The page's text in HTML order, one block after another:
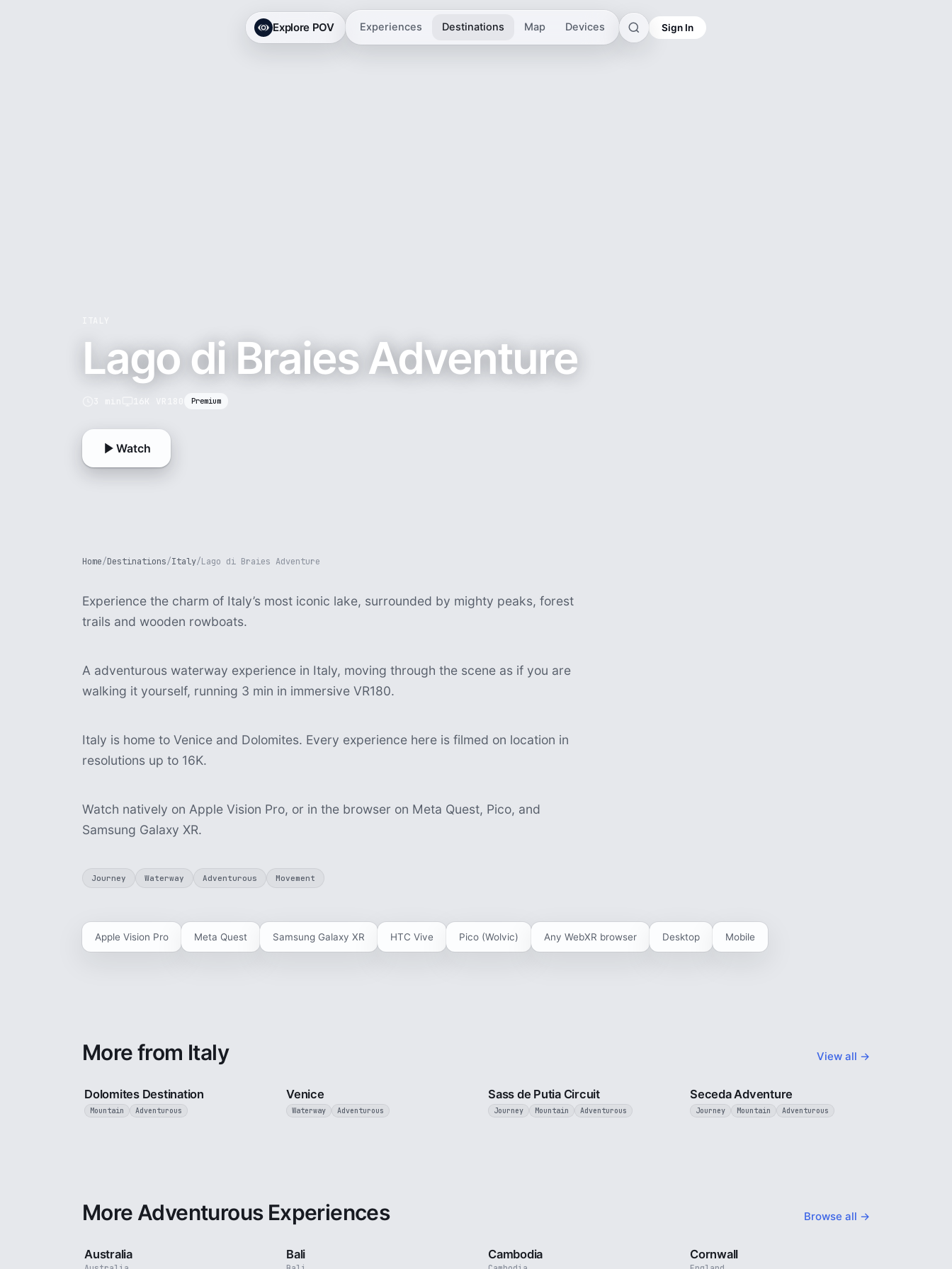
Explore POV Experiences Destinations Map Devices Sign In
Lago di Braies Adventure
16K VR180 Premium
Watch
Home/Destinations/Italy/Lago di Braies Adventure
Experience the charm of Italy’s most iconic lake, surrounded by mighty peaks, forest
trails and wooden rowboats.
A adventurous waterway experience in Italy, moving through the scene as if you are
walking it yourself, running 3 min in immersive VR180.
Italy is home to Venice and Dolomites. Every experience here is filmed on location in
resolutions up to 16K.
Watch natively on Apple Vision Pro, or in the browser on Meta Quest, Pico, and
Samsung Galaxy XR.
Journey Waterway Adventurous Movement
Apple Vision Pro Meta Quest Samsung Galaxy XR HTC Vive Pico (Wolvic) Any WebXR browser Desktop Mobile
More from Italy View all →
Dolomites Destination
Mountain Adventurous
Venice
Waterway Adventurous
Sass de Putia Circuit
Journey Mountain Adventurous
Seceda Adventure
Journey Mountain Adventurous
More Adventurous Experiences Browse all →
Australia Bali Cambodia Cornwall